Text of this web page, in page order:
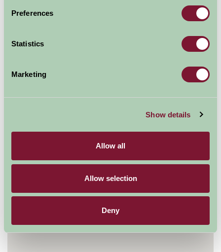
Preferences
Statistics
Marketing
Show details
Allow all
Allow selection
Deny
Mill Meadows, Henley on Thames, Oxfordshire RG9
Visit website